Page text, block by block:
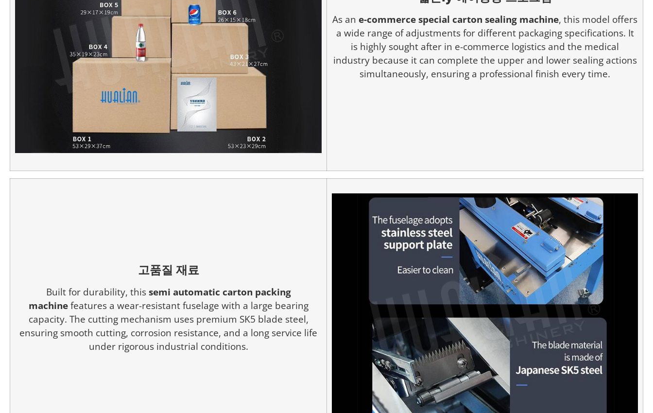
As an e-commerce special carton sealing machine, this model offers
a wide range of adjustments for different packaging specifications. It
is highly sought after in e-commerce logistics and the medical
industry because it can complete the upper and lower sealing actions
simultaneously, ensuring a professional finish every time.
고품질 재료
Built for durability, this semi automatic carton packing
machinefeatures a wear-resistant fuselage with a large bearing
capacity. The cutting mechanism uses premium SK5 blade steel,
ensuring smooth cutting, corrosion resistance, and a long service life
under rigorous industrial conditions.